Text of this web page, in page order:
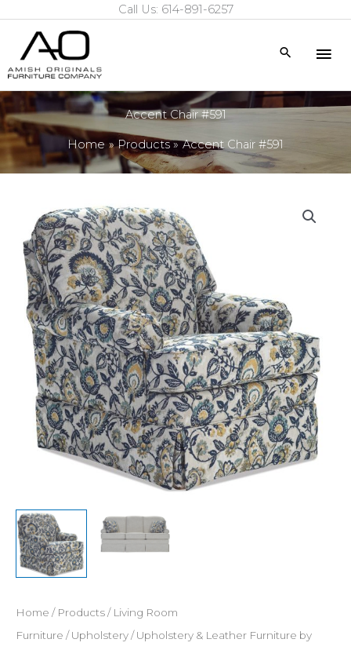
content
Call Us: 614-891-6257
Search
Accent Chair #591
Home Products Accent Chair #591
Home / Products/ Living Room
Furniture /Upholstery/Upholstery & Leather Furniture by